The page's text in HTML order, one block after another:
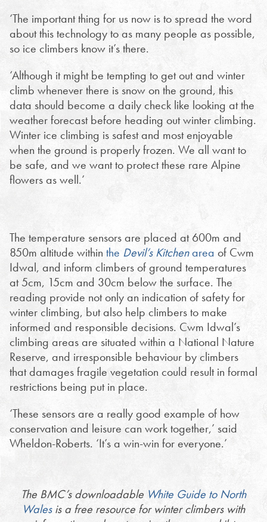
‘The important thing for us now is to spread the word
about this technology to as many people as possible,
so ice climbers know it’s there.
‘Although it might be tempting to get out and winter
climb whenever there is snow on the ground, this
data should become a daily check like looking at the
weather forecast before heading out winter climbing.
Winter ice climbing is safest and most enjoyable
when the ground is properly frozen. We all want to
be safe, and we want to protect these rare Alpine
flowers as well.’
The temperature sensors are placed at 600m and
850m altitude within the Devil’s Kitchenarea of Cwm
Idwal, and inform climbers of ground temperatures
at 5cm, 15cm and 30cm below the surface. The
reading provide not only an indication of safety for
winter climbing, but also help climbers to make
informed and responsible decisions. Cwm Idwal’s
climbing areas are situated within a National Nature
Reserve, and irresponsible behaviour by climbers
that damages fragile vegetation could result in formal
restrictions being put in place.
‘These sensors are a really good example of how
conservation and leisure can work together,’ said
Wheldon-Roberts. ‘It’s a win-win for everyone.’
The BMC’s downloadable White Guide to North
Walesis a free resource for winter climbers with